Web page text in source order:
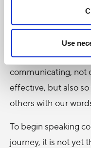
Use
things the wrong
All of us experience
misunderstood, to
All of us need to
communicating, not
effective, but also
others with our
To begin speaking
journey, it is not yet